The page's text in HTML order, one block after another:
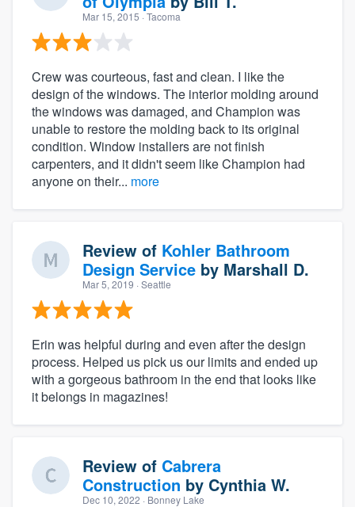
Mar 15, 2015 · Tacoma
Crew was courteous, fast and clean. I like the
design of the windows. The interior molding around
the windows was damaged, and Champion was
unable to restore the molding back to its original
condition. Window installers are not finish
carpenters, and it didn't seem like Champion had
anyone on their... more
Review of Kohler Bathroom
Design Service by Marshall D.
Mar 5, 2019 · Seattle
Erin was helpful during and even after the design
process. Helped us pick us our limits and ended up
with a gorgeous bathroom in the end that looks like
it belongs in magazines!
Review of Cabrera
Construction by Cynthia W.
Dec 10, 2022 · Bonney Lake